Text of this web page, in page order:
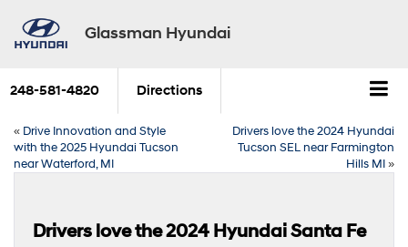
Glassman Hyundai
248-581-4820 Directions
« Drive Innovation and Style
with the 2025 Hyundai Tucson
near Waterford, MI
Drivers love the 2024 Hyundai
Tucson SEL near Farmington
Hills MI»
Drivers love the 2024 Hyundai Santa Fe